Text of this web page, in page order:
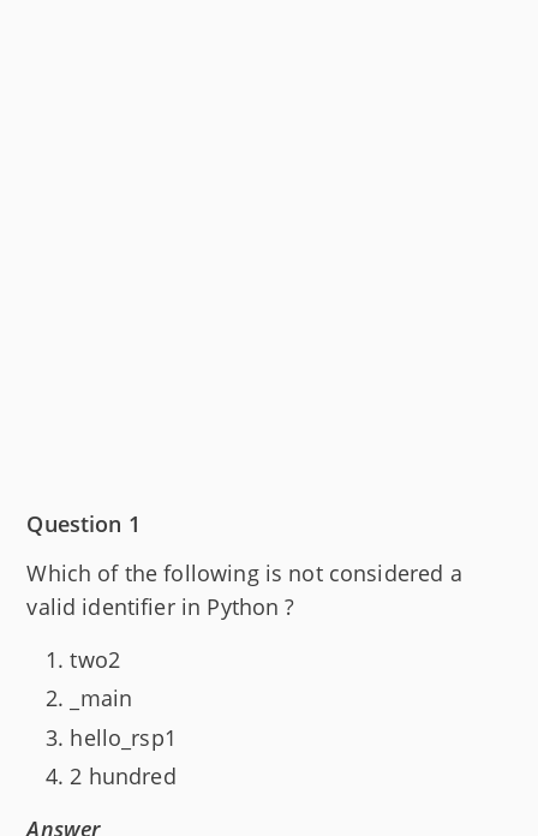
Question 1
Which of the following is not considered a
valid identifier in Python ?
two2
_main
hello_rsp1
2 hundred
Answer